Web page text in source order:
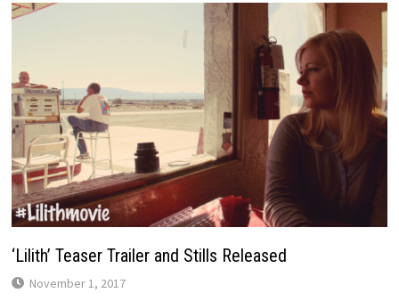
‘Lilith’ Teaser Trailer and Stills Released
November 1, 2017